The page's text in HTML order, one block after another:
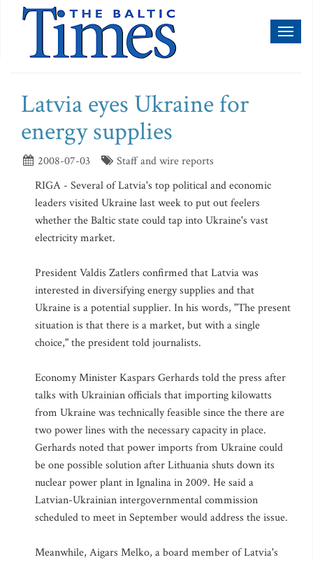
Latvia eyes Ukraine for
energy supplies
2008-07-03
Staff and wire reports
RIGA - Several of Latvia's top political and economic
leaders visited Ukraine last week to put out feelers
whether the Baltic state could tap into Ukraine's vast
electricity market.
President Valdis Zatlers confirmed that Latvia was
interested in diversifying energy supplies and that
Ukraine is a potential supplier. In his words, "The present
situation is that there is a market, but with a single
choice," the president told journalists.
Economy Minister Kaspars Gerhards told the press after
talks with Ukrainian officials that importing kilowatts
from Ukraine was technically feasible since the there are
two power lines with the necessary capacity in place.
Gerhards noted that power imports from Ukraine could
be one possible solution after Lithuania shuts down its
nuclear power plant in Ignalina in 2009. He said a
Latvian-Ukrainian intergovernmental commission
scheduled to meet in September would address the issue.
Meanwhile, Aigars Melko, a board member of Latvia's